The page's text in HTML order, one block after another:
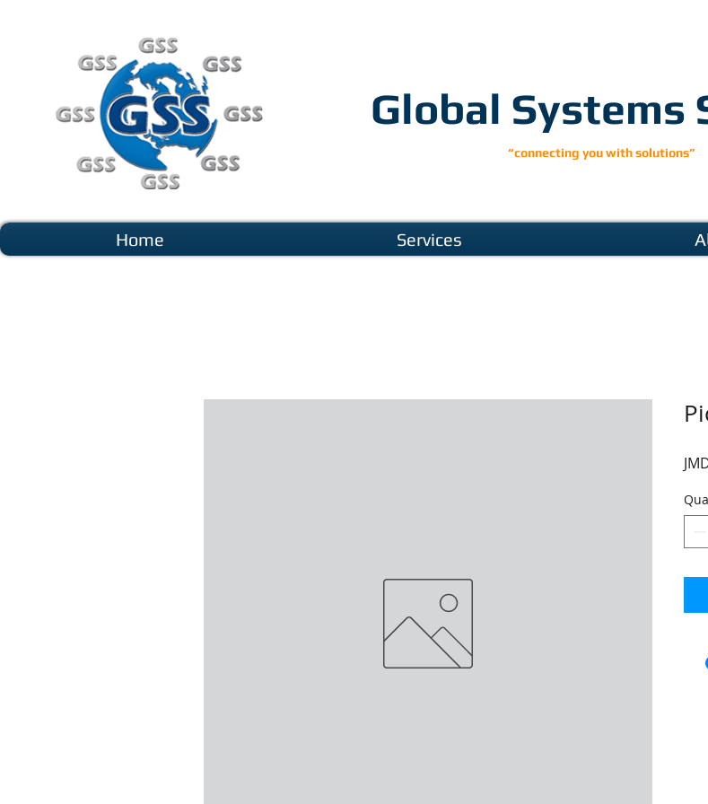
Global Systems
“connecting you with solutions”
Home Services